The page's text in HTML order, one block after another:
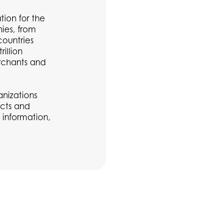
for the
from
and
and
information,